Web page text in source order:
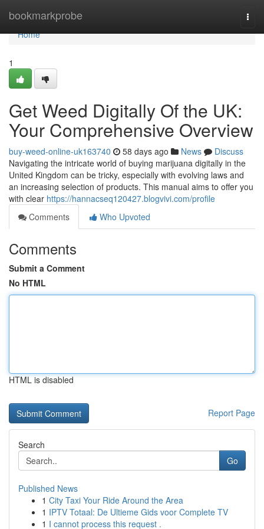
bookmarkprobe
Home
Home
1
Get Weed Digitally Of the UK:
Your Comprehensive Overview
buy-weed-online-uk163740 58 days ago News
Discuss
Navigating the intricate world of buying marijuana digitally in the
United Kingdom can be tricky, especially with evolving laws and
an increasing selection of products. This manual aims to offer you
with clear https://hannacseq120427.blogvivi.com/profile
Comments
Who Upvoted
Comments
Submit a Comment
No HTML
HTML is disabled
Report Page
Search
Go
Published News
1 City Taxi Your Ride Around the Area
1 IPTV Totaal: De Ultieme Gids voor Complete TV
1 I cannot process this request .